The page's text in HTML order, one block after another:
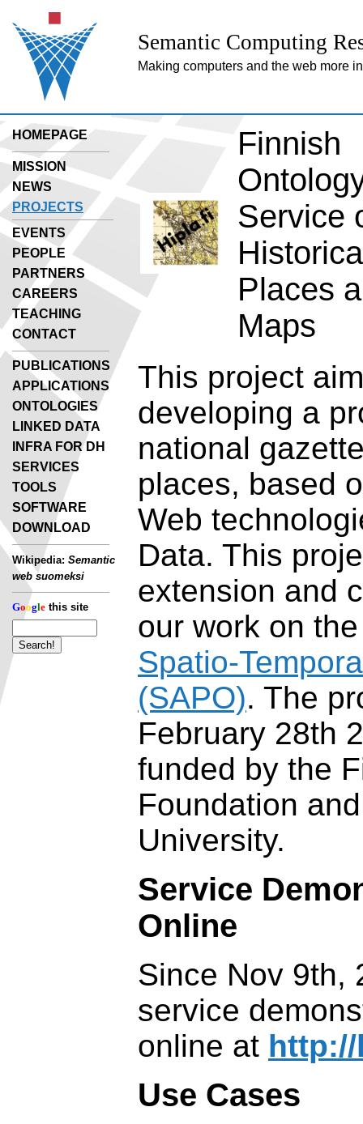
Semantic Computing
Making computers and the web more
HOMEPAGE
MISSION
NEWS
PROJECTS
EVENTS
PEOPLE
PARTNERS
CAREERS
TEACHING
CONTACT
PUBLICATIONS
APPLICATIONS
ONTOLOGIES
LINKED DATA
INFRA FOR DH
SERVICES
TOOLS
SOFTWARE
DOWNLOAD
Wikipedia: Semantic
web suomeksi
Google this site
Finnish
Service
Places
Maps
This project
developing a
national
places, based
Web
Data. This
extension and
our work on
Spatio-
(SAPO). The
February 28th
funded by the
Foundation
University.
Service
Online
Since Nov 9th,
service
online at
Use Cases